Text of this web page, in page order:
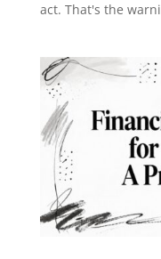
act. That's the